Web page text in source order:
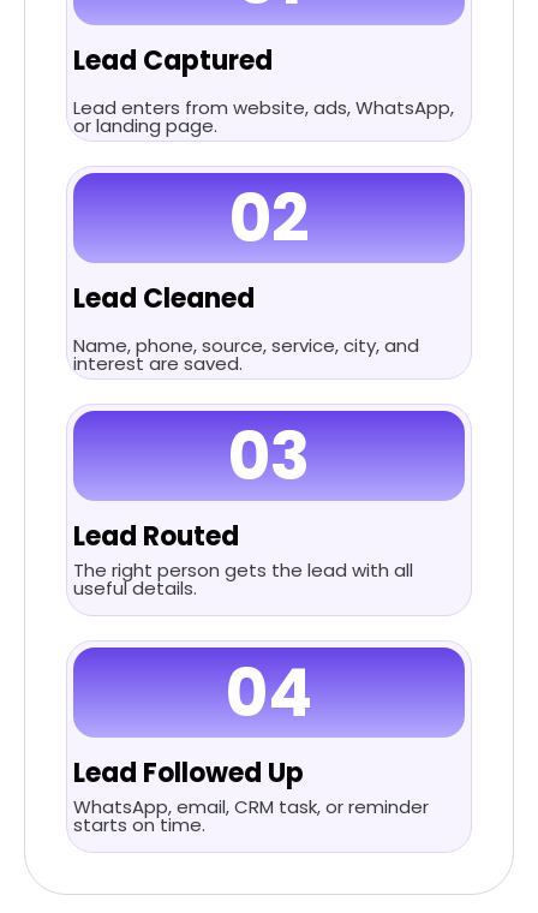
Lead Captured
Lead enters from website, ads, WhatsApp,
or landing page.
02
Lead Cleaned
Name, phone, source, service, city, and
interest are saved.
03
Lead Routed
The right person gets the lead with all
useful details.
04
Lead Followed Up
WhatsApp, email, CRM task, or reminder
starts on time.